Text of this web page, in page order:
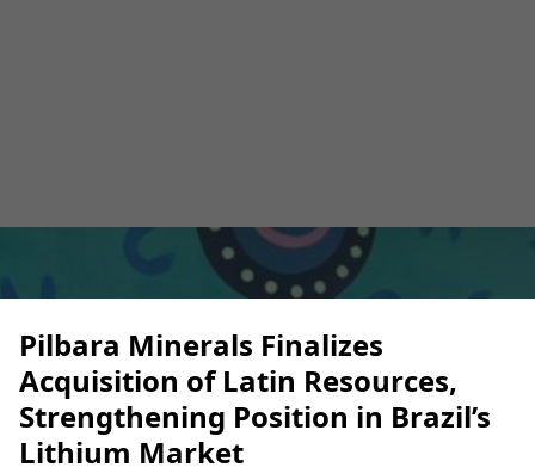
February 4, 2025 • 5 min
Pilbara Minerals Finalizes
Acquisition of Latin Resources,
Strengthening Position in Brazil’s
Lithium Market